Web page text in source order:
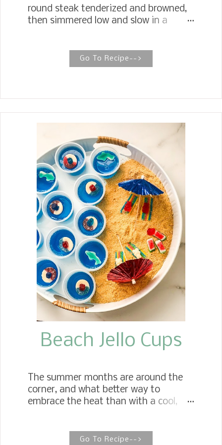
round steak tenderized and browned,
then simmered low and slow in a
The Best Old Fashioned Swiss Steak
This old-fashioned Swiss steak, with
beef, by rolling or pounding it and then
braising it in a stockpot, either on a
stove or in an oven. The name does
not refer to Switzerland but to the
process of "swissing," which involves
pounding or running fabric or other
materials through rollers to soften
them, in this case, meat.
Go To Recipe-->
Beach Jello Cups
The summer months are around the
corner, and what better way to
embrace the heat than with a cool,
for the beach or a pool party, the
Go To Recipe-->